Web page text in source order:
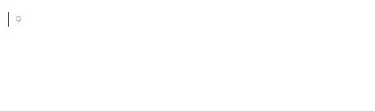
9